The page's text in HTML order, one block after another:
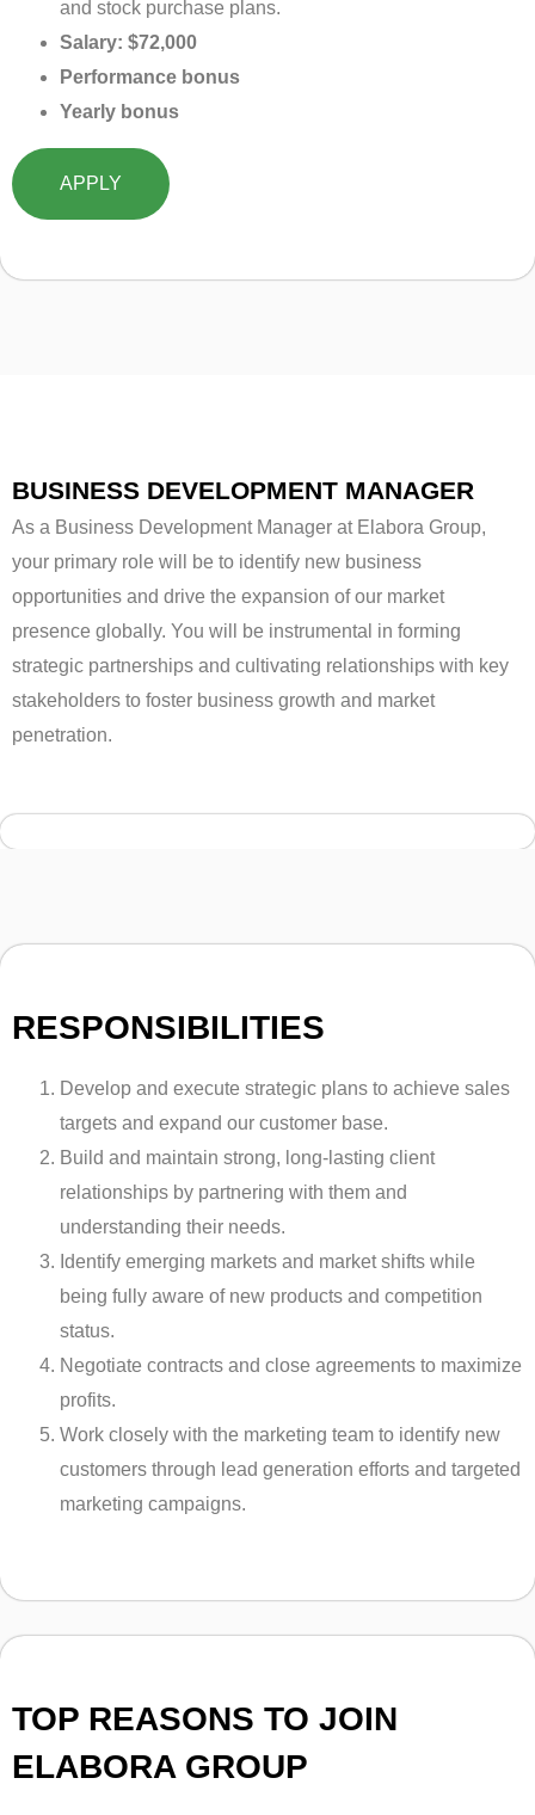
and stock purchase plans.
Salary: $72,000
Performance bonus
Yearly bonus
APPLY
BUSINESS DEVELOPMENT MANAGER
As a Business Development Manager at Elabora Group,
your primary role will be to identify new business
opportunities and drive the expansion of our market
presence globally. You will be instrumental in forming
strategic partnerships and cultivating relationships with key
stakeholders to foster business growth and market
penetration.
RESPONSIBILITIES
Develop and execute strategic plans to achieve sales
targets and expand our customer base.
Build and maintain strong, long-lasting client
relationships by partnering with them and
understanding their needs.
Identify emerging markets and market shifts while
being fully aware of new products and competition
status.
Negotiate contracts and close agreements to maximize
profits.
Work closely with the marketing team to identify new
customers through lead generation efforts and targeted
marketing campaigns.
TOP REASONS TO JOIN
ELABORA GROUP